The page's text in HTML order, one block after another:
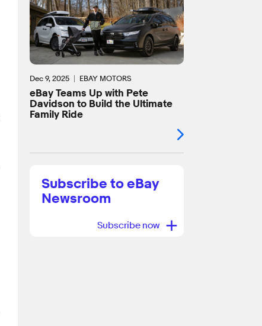
Dec 9, 2025 EBAY MOTORS
eBay Teams Up with Pete
Davidson to Build the Ultimate
Family Ride
Subscribe to eBay
Newsroom
Subscribe now +